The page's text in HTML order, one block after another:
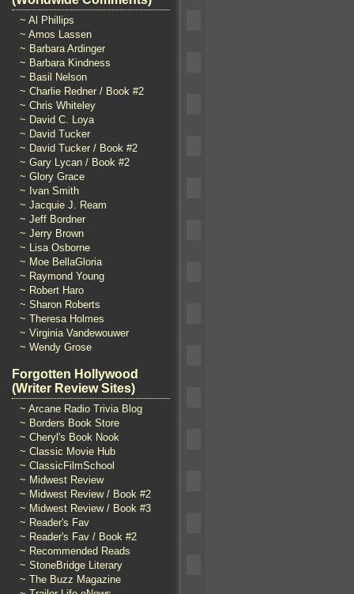
~ Al Phillips
~ Amos Lassen
~ Barbara Ardinger
~ Barbara Kindness
~ Basil Nelson
~ Charlie Redner / Book #2
~ Chris Whiteley
~ David C. Loya
~ David Tucker
~ David Tucker / Book #2
~ Gary Lycan / Book #2
~ Glory Grace
~ Ivan Smith
~ Jacquie J. Ream
~ Jeff Bordner
~ Jerry Brown
~ Lisa Osborne
~ Moe BellaGloria
~ Raymond Young
~ Robert Haro
~ Sharon Roberts
~ Theresa Holmes
~ Virginia Vandewouwer
~ Wendy Grose
Forgotten Hollywood
(Writer Review Sites)
~ Arcane Radio Trivia Blog
~ Borders Book Store
~ Cheryl's Book Nook
~ Classic Movie Hub
~ ClassicFilmSchool
~ Midwest Review
~ Midwest Review / Book #2
~ Midwest Review / Book #3
~ Reader's Fav
~ Reader's Fav / Book #2
~ Recommended Reads
~ StoneBridge Literary
~ The Buzz Magazine